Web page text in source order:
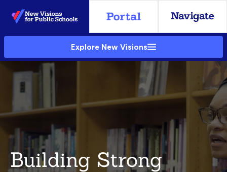
Skip
to
Main
Explore New Visions
Building Strong